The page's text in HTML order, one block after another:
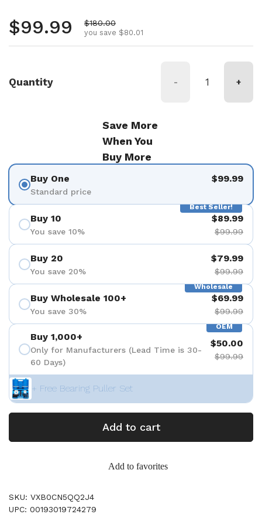
Regular price
$99.99 Sale price
$180.00
you save $80.01
Quantity - +
Save More
When You
Buy More
Buy One
Standard price
$99.99
Best Seller!
Buy 10
You save 10%
$89.99
$99.99
Buy 20
You save 20%
$79.99
$99.99
Wholesale
Buy Wholesale 100+
You save 30%
$69.99
$99.99
OEM
Buy 1,000+
Only for Manufacturers (Lead Time is 30-
60 Days)
$50.00
$99.99
+ Free Bearing Puller Set
Add to cart
Add to favorites
SKU: VXB0CN5QQ2J4
UPC: 00193019724279